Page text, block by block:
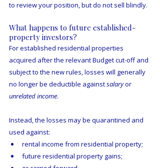
to review your position, but do not sell blindly.
What happens to future established-
property investors?
For established residential properties
acquired after the relevant Budget cut-off and
subject to the new rules, losses will generally
no longer be deductible against salary or
unrelated income.
Instead, the losses may be quarantined and
used against:
rental income from residential property;
future residential property gains;